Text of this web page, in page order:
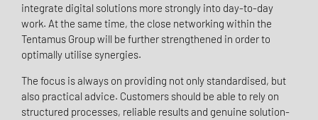
integrate digital solutions more strongly into day-to-day
work. At the same time, the close networking within the
Tentamus Group will be further strengthened in order to
optimally utilise synergies.
The focus is always on providing not only standardised, but
also practical advice. Customers should be able to rely on
structured processes, reliable results and genuine solution-